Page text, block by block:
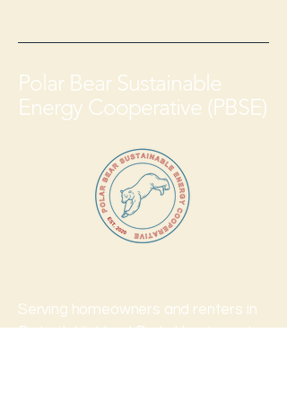
Polar Bear Sustainable
Energy Cooperative (PBSE)
Serving homeowners and renters in
Detroit, Highland Park, Hamtramck